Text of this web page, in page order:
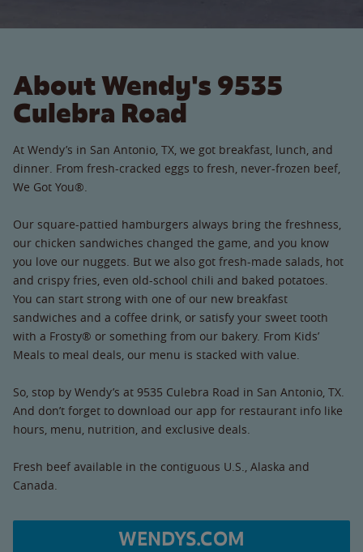
About Wendy's 9535
Culebra Road
At Wendy’s in San Antonio, TX, we got breakfast, lunch, and
dinner. From fresh-cracked eggs to fresh, never-frozen beef,
We Got You®.
Our square-pattied hamburgers always bring the freshness,
our chicken sandwiches changed the game, and you know
you love our nuggets. But we also got fresh-made salads, hot
and crispy fries, even old-school chili and baked potatoes.
You can start strong with one of our new breakfast
sandwiches and a coffee drink, or satisfy your sweet tooth
with a Frosty® or something from our bakery. From Kids’
Meals to meal deals, our menu is stacked with value.
So, stop by Wendy’s at 9535 Culebra Road in San Antonio, TX.
And don’t forget to download our app for restaurant info like
hours, menu, nutrition, and exclusive deals.
Fresh beef available in the contiguous U.S., Alaska and
Canada.
WENDYS.COM